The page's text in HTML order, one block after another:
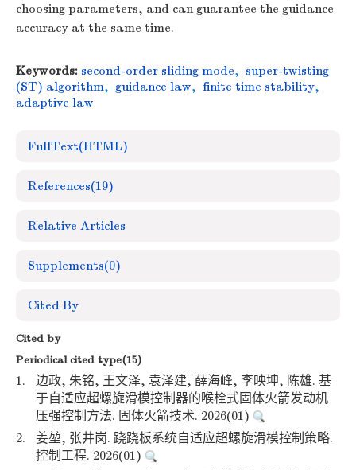
choosing parameters, and can guarantee the guidance
accuracy at the same time.
Keywords: second-order sliding mode, super-twisting
(ST) algorithm, guidance law, finite time stability,
adaptive law
FullText(HTML)
References(19)
Relative Articles
Supplements(0)
Cited By
Cited by
Periodical cited type(15)
1.
边政, 朱铭, 王文泽, 袁泽建, 薛海峰, 李映坤, 陈雄. 基
于自适应超螺旋滑模控制器的喉栓式固体火箭发动机
压强控制方法. 固体火箭技术. 2026(01)
2.
姜堃, 张井岗. 跷跷板系统自适应超螺旋滑模控制策略.
控制工程. 2026(01)